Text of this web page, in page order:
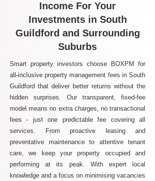
Income For Your
Investments in South
Guildford and Surrounding
Suburbs
Smart property investors choose BOXPM for
all-inclusive property management fees in South
Guildford that deliver better returns without the
hidden surprises. Our transparent, fixed-fee
model means no extra charges, no transactional
fees - just one predictable fee covering all
services. From proactive leasing and
preventative maintenance to attentive tenant
care, we keep your property occupied and
performing at its peak. With expert local
knowledge and a focus on minimising vacancies